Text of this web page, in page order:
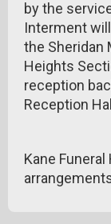
by the
Interment
the Sheridan
Heights
reception
Reception
Kane